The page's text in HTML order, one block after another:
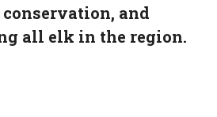
and
all elk in the region.